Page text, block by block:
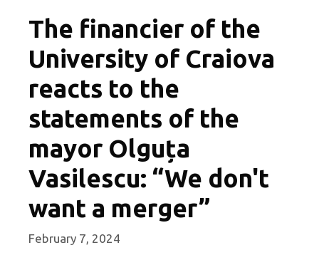
The financier of the
University of Craiova
reacts to the
statements of the
mayor Olguța
Vasilescu: “We don't
want a merger”
February 7, 2024